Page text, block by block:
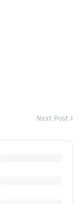
Next Post